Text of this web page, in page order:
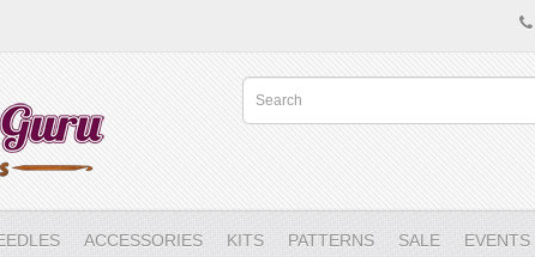
ACCESSORIES KITS PATTERNS SALE EVENTS